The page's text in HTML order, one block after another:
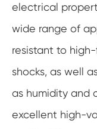
electrical
wide range of
resistant to
shocks, as well
as humidity and
excellent high-